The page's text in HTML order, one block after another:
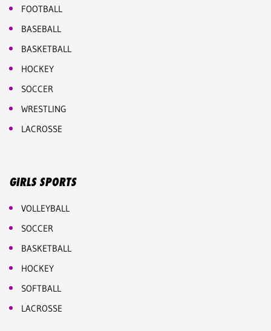
FOOTBALL
BASEBALL
BASKETBALL
HOCKEY
SOCCER
WRESTLING
LACROSSE
GIRLS SPORTS
VOLLEYBALL
SOCCER
BASKETBALL
HOCKEY
SOFTBALL
LACROSSE